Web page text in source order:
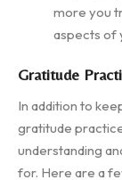
more you
aspects of
Gratitude
In addition to
gratitude
understanding
for. Here are a